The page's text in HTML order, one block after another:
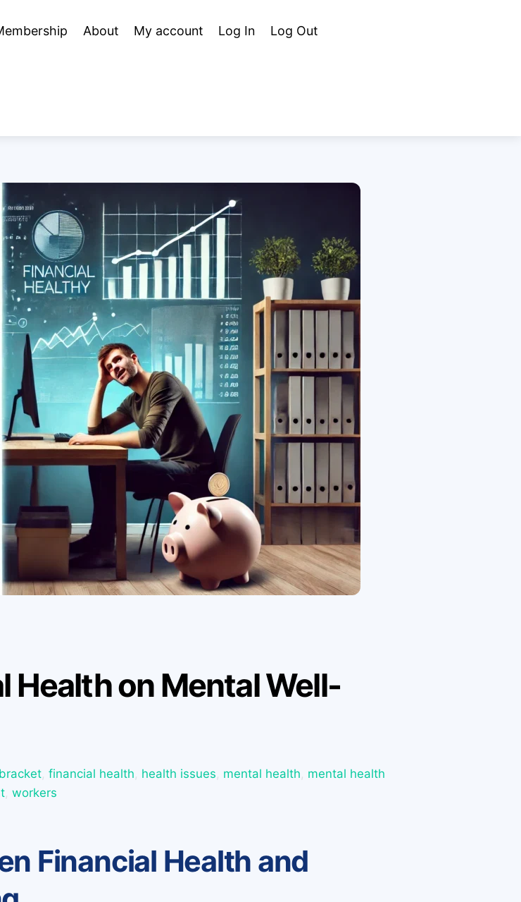
About My account Log In Log Out
Health on Mental Well-
, financial health, health issues, mental health, mental health
, workers
Financial Health and